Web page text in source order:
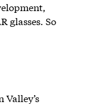
glasses. So
Valley’s